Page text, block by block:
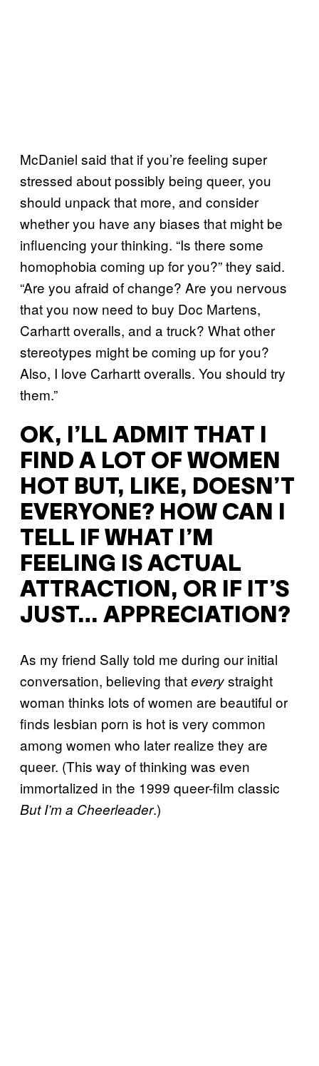
McDaniel said that if you’re feeling super
stressed about possibly being queer, you
should unpack that more, and consider
whether you have any biases that might be
influencing your thinking. “Is there some
homophobia coming up for you?” they said.
“Are you afraid of change? Are you nervous
that you now need to buy Doc Martens,
Carhartt overalls, and a truck? What other
stereotypes might be coming up for you?
Also, I love Carhartt overalls. You should try
them.”
OK, I’LL ADMIT THAT I
FIND A LOT OF WOMEN
HOT BUT, LIKE, DOESN’T
EVERYONE? HOW CAN I
TELL IF WHAT I’M
FEELING IS ACTUAL
ATTRACTION, OR IF IT’S
JUST… APPRECIATION?
As my friend Sally told me during our initial
conversation, believing thateverystraight
woman thinks lots of women are beautiful or
finds lesbian porn is hot is very common
among women who later realize they are
queer. (This way of thinking was even
immortalized in the 1999 queer-film classic
But I’m a Cheerleader.)